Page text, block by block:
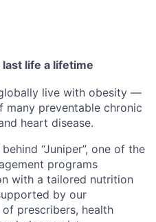
last life a lifetime
live with obesity —
preventable chronic
heart disease.
“Juniper”, one of the
programs
with a tailored nutrition
by our
prescribers, health